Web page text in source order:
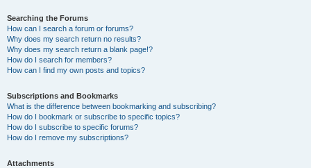
Searching the Forums
How can I search a forum or forums?
Why does my search return no results?
Why does my search return a blank page!?
How do I search for members?
How can I find my own posts and topics?
Subscriptions and Bookmarks
What is the difference between bookmarking and subscribing?
How do I bookmark or subscribe to specific topics?
How do I subscribe to specific forums?
How do I remove my subscriptions?
Attachments